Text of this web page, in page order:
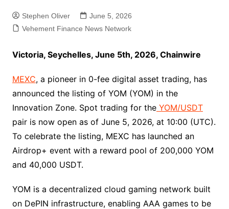
Stephen Oliver
June 5, 2026
Vehement Finance News Network
Victoria, Seychelles, June 5th, 2026, Chainwire
MEXC, a pioneer in 0-fee digital asset trading, has
announced the listing of YOM (YOM) in the
Innovation Zone. Spot trading for theYOM/USDT
pair is now open as of June 5, 2026, at 10:00 (UTC).
To celebrate the listing, MEXC has launched an
Airdrop+ event with a reward pool of 200,000 YOM
and 40,000 USDT.
YOM is a decentralized cloud gaming network built
on DePIN infrastructure, enabling AAA games to be